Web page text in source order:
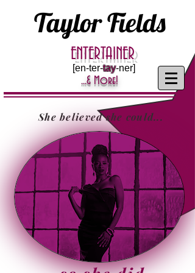
Taylor Fields
[en-ter-tay-ner]
...& More!
ENTERTAINER
She believed she could...